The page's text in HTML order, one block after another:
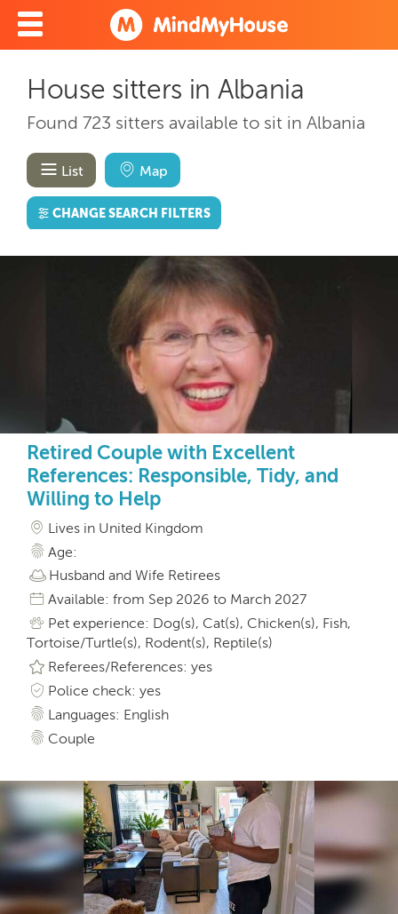
House sitters in Albania
Found 723 sitters available to sit in Albania
List Map
CHANGE SEARCH FILTERS
Retired Couple with Excellent
References: Responsible, Tidy, and
Willing to Help
Lives in United Kingdom
Age:
Husband and Wife Retirees
Available: from Sep 2026 to March 2027
Pet experience: Dog(s), Cat(s), Chicken(s), Fish,
Tortoise/Turtle(s), Rodent(s), Reptile(s)
Referees/References: yes
Police check: yes
Languages: English
Couple